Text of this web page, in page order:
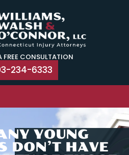
FREE CONSULTATION
234-6333
YOUNG
DON’T HAVE